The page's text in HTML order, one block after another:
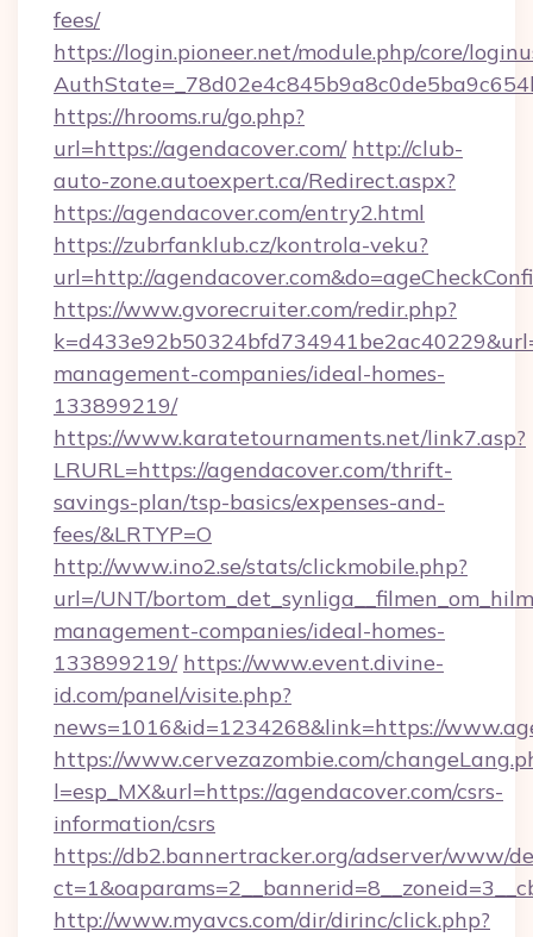
fees/
https://login.pioneer.net/module.php/core/
https://hrooms.ru/go.php?
url=https://agendacover.com/ http://club-
auto-zone.autoexpert.ca/Redirect.aspx?
https://agendacover.com/entry2.html
https://zubrfanklub.cz/kontrola-veku?
url=http://
https://www.gvorecruiter.com/redir.php?
management-companies/ideal-homes-
133899219/
https://www.karatetournaments.net/link7.asp?
LRURL=https://agendacover.com/thrift-
savings-plan/tsp-basics/expenses-and-
fees/&LRTYP=O
http://www.ino2.se/stats/clickmobile.php?
url=/UNT/
management-companies/ideal-homes-
133899219/ https://www.event.divine-
id.com/panel/visite.php?
news=1016&id=1234268&link=https://
https://www.cervezazombie.com/
l=esp_MX&url=https://agendacover.com/csrs-
information/csrs
https://db2.bannertracker.org/adserver/www/
http://www.myavcs.com/dir/dirinc/click.php?